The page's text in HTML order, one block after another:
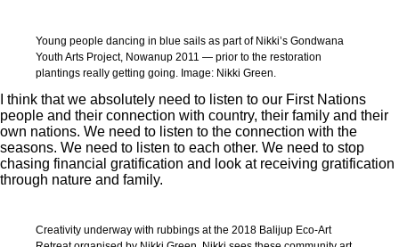
Young people dancing in blue sails as part of Nikki’s Gondwana
Youth Arts Project, Nowanup 2011 — prior to the restoration
plantings really getting going. Image: Nikki Green.
I think that we absolutely need to listen to our First Nations
people and their connection with country, their family and their
own nations. We need to listen to the connection with the
seasons. We need to listen to each other. We need to stop
chasing financial gratification and look at receiving gratification
through nature and family.
Creativity underway with rubbings at the 2018 Balijup Eco-Art